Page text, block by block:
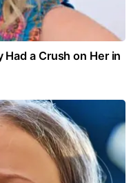
a Crush on Her in